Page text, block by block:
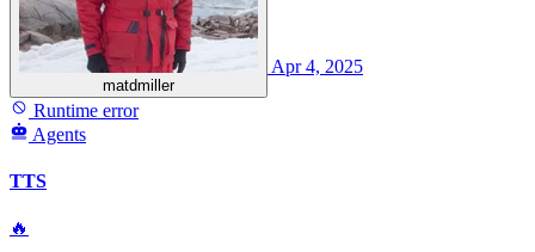
matdmiller
Apr 4, 2025
Runtime error
Agents
TTS
🔥